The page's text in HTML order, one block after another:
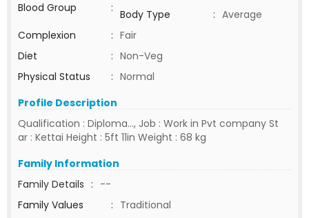
Blood Group
: Body Type : Average
Complexion
: Fair
Diet
: Non-Veg
Physical Status
: Normal
Profile Description
Qualification : Diploma..., Job : Work in Pvt company St
ar : Kettai Height : 5ft 11in Weight : 68 kg
Family Information
Family Details : --
Family Values
: Traditional